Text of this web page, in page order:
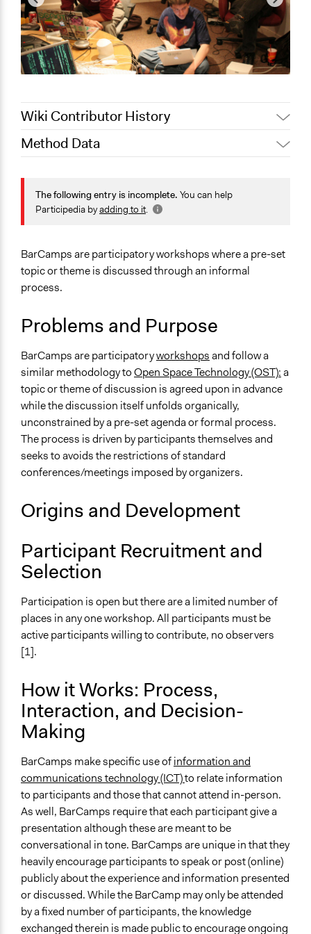
Wiki Contributor History
May 24, 2021
April 26, 2019
Jaskiran Gakhal, Participedia
Team
June 18, 2018
2018
Scott Fletcher Bowlsby
June 16, 2017
Scott Fletcher Bowlsby
Method Data
Face-to-Face, Online, or Both?
Both
Informal conversation spaces
Links
BarCamp.org - What to Expect
BarCamp.org - The Rules of BarCamp
Open to All
Types of Interaction Among Participants
Informal Social Activities
Discussion, Dialogue, or Deliberation
Facilitation
Idea Generation
Multinational
Level of Polarization This Method Can Handle
Moderate polarization
Level of Complexity This Method Can Handle
Moderate Complexity
The following entry is incomplete. You can help
Participedia byadding to it.
BarCamps are participatory workshops where a pre-set
topic or theme is discussed through an informal
process.
Problems and Purpose
BarCamps are participatoryworkshopsand follow a
similar methodology toOpen Space Technology (OST):a
topic or theme of discussion is agreed upon in advance
while the discussion itself unfolds organically,
unconstrained by a pre-set agenda or formal process.
The process is driven by participants themselves and
seeks to avoids the restrictions of standard
conferences/meetings imposed by organizers.
Origins and Development
Participant Recruitment and
Selection
Participation is open but there are a limited number of
places in any one workshop. All participants must be
active participants willing to contribute, no observers
[1].
How it Works: Process,
Interaction, and Decision-
Making
BarCamps make specific use ofinformation and
communications technology (ICT)to relate information
to participants and those that cannot attend in-person.
As well, BarCamps require that each participant give a
presentation although these are meant to be
conversational in tone. BarCamps are unique in that they
heavily encourage participants to speak or post (online)
publicly about the experience and information presented
or discussed. While the BarCamp may only be attended
by a fixed number of participants, the knowledge
exchanged therein is made public to encourage ongoing